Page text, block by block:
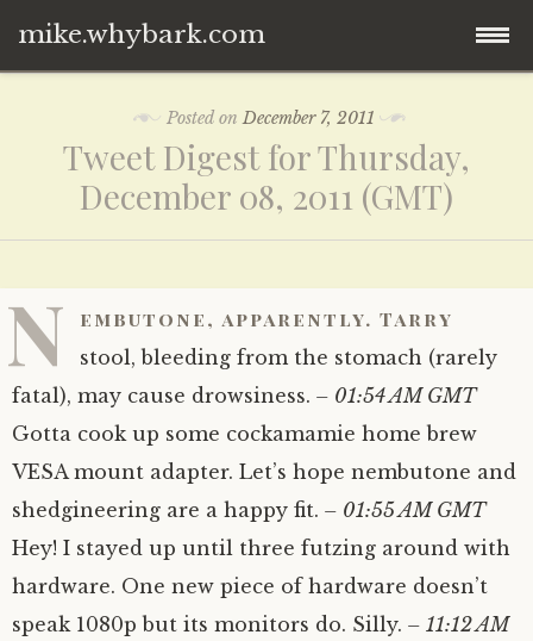
mike.whybark.com
content
Posted onDecember 7, 2011
Tweet Digest for Thursday,
December 08, 2011 (GMT)
N embutone, apparently. Tarry
stool, bleeding from the stomach (rarely
fatal), may cause drowsiness. – 01:54 AM GMT
Gotta cook up some cockamamie home brew
VESA mount adapter. Let’s hope nembutone and
shedgineering are a happy fit. – 01:55 AM GMT
Hey! I stayed up until three futzing around with
hardware. One new piece of hardware doesn’t
speak 1080p but its monitors do. Silly. – 11:12 AM